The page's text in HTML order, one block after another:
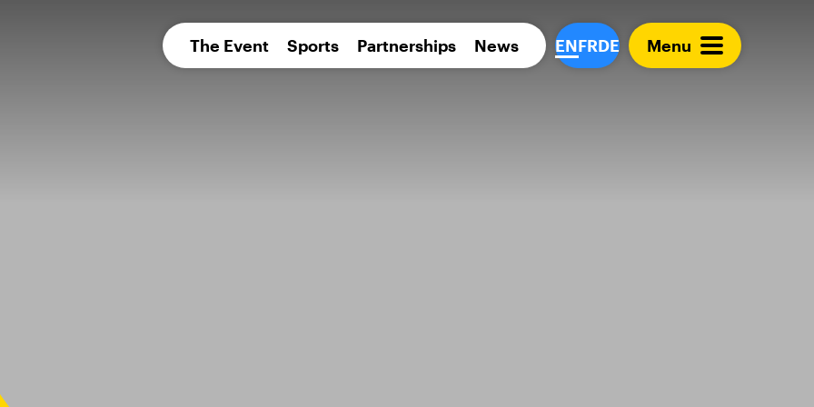
Para
The Event Sports Partnerships News ENFRDE Menu